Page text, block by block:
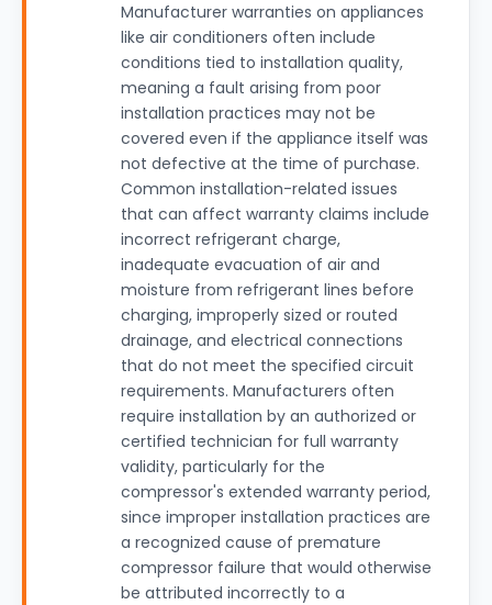
Manufacturer warranties on appliances
like air conditioners often include
conditions tied to installation quality,
meaning a fault arising from poor
installation practices may not be
covered even if the appliance itself was
not defective at the time of purchase.
Common installation-related issues
that can affect warranty claims include
incorrect refrigerant charge,
inadequate evacuation of air and
moisture from refrigerant lines before
charging, improperly sized or routed
drainage, and electrical connections
that do not meet the specified circuit
requirements. Manufacturers often
require installation by an authorized or
certified technician for full warranty
validity, particularly for the
compressor's extended warranty period,
since improper installation practices are
a recognized cause of premature
compressor failure that would otherwise
be attributed incorrectly to a